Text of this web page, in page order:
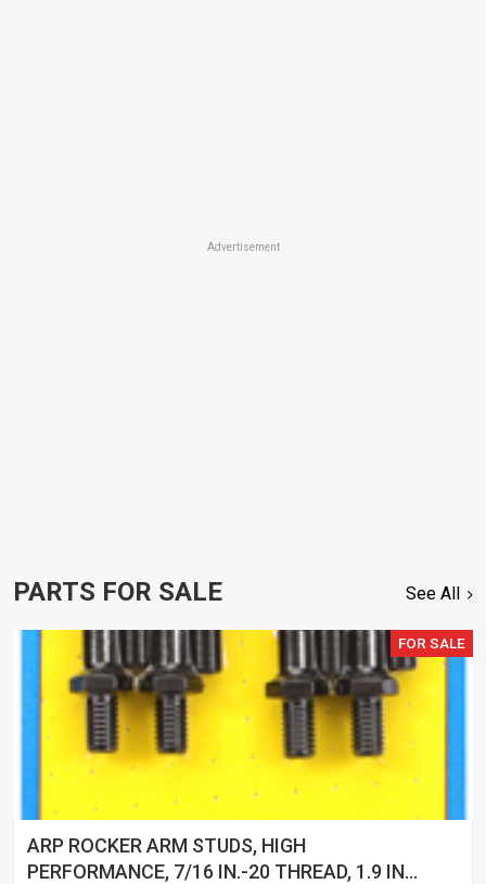
Advertisement
PARTS FOR SALE See All
FOR SALE
ARP ROCKER ARM STUDS, HIGH
PERFORMANCE, 7/16 IN.-20 THREAD, 1.9 IN.